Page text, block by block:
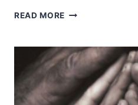
READ MORE MICHAEL
ARE
YOU
THE
ONE
WHO